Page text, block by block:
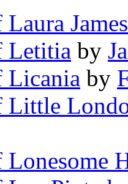
James
Letitia by
Licania by
Little